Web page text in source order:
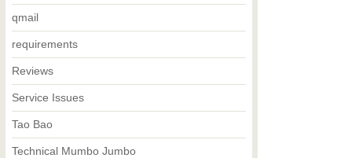
qmail
requirements
Reviews
Service Issues
Tao Bao
Technical Mumbo Jumbo